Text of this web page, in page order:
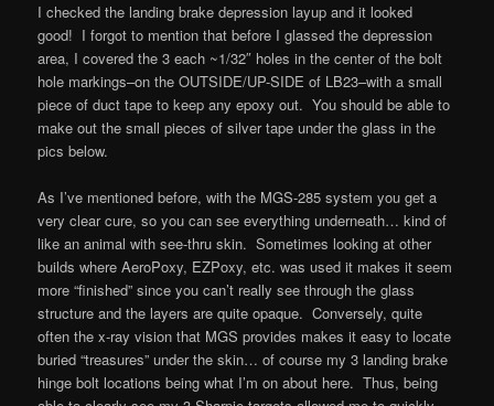
I checked the landing brake depression layup and it looked
good! I forgot to mention that before I glassed the depression
area, I covered the 3 each ~1/32″ holes in the center of the bolt
hole markings–on the OUTSIDE/UP-SIDE of LB23–with a small
piece of duct tape to keep any epoxy out. You should be able to
make out the small pieces of silver tape under the glass in the
pics below.
As I’ve mentioned before, with the MGS-285 system you get a
very clear cure, so you can see everything underneath… kind of
like an animal with see-thru skin. Sometimes looking at other
builds where AeroPoxy, EZPoxy, etc. was used it makes it seem
more “finished” since you can’t really see through the glass
structure and the layers are quite opaque. Conversely, quite
often the x-ray vision that MGS provides makes it easy to locate
buried “treasures” under the skin… of course my 3 landing brake
hinge bolt locations being what I’m on about here. Thus, being